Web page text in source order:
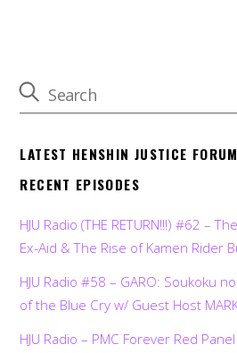
LATEST HENSHIN JUSTICE
RECENT EPISODES
HJU Radio (THE RETURN!!!) #62 –
Ex-Aid & The Rise of Kamen Rider
HJU Radio #58 – GARO: Soukoku
of the Blue Cry w/ Guest Host
HJU Radio – PMC Forever Red Panel